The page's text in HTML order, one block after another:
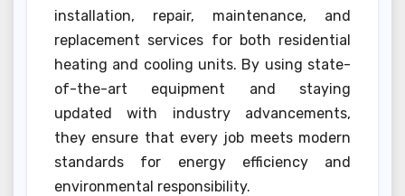
installation, repair, maintenance, and
replacement services for both residential
heating and cooling units. By using state-
of-the-art equipment and staying
updated with industry advancements,
they ensure that every job meets modern
standards for energy efficiency and
environmental responsibility.